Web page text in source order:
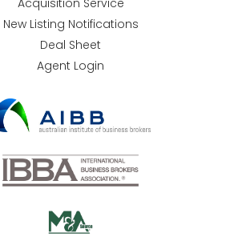
Acquisition Service
New Listing Notifications
Deal Sheet
Agent Login